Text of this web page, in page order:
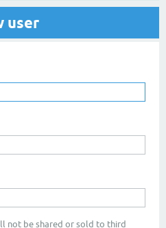
user
not be shared or sold to third